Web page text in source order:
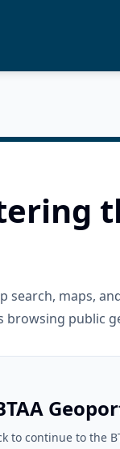
search, maps,
browsing public
to continue to the